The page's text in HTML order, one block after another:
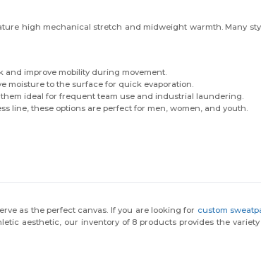
high mechanical stretch and midweight warmth. Many
and improve mobility during movement.
moisture to the surface for quick evaporation.
ideal for frequent team use and industrial laundering.
line, these options are perfect for men, women, and youth.
as the perfect canvas. If you are looking for custom
aesthetic, our inventory of 8 products provides the